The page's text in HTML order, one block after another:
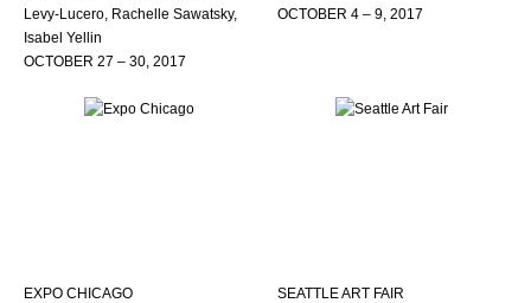
Levy-Lucero, Rachelle Sawatsky,
Isabel Yellin
OCTOBER 27 – 30, 2017
OCTOBER 4 – 9, 2017
EXPO CHICAGO
SEATTLE ART FAIR